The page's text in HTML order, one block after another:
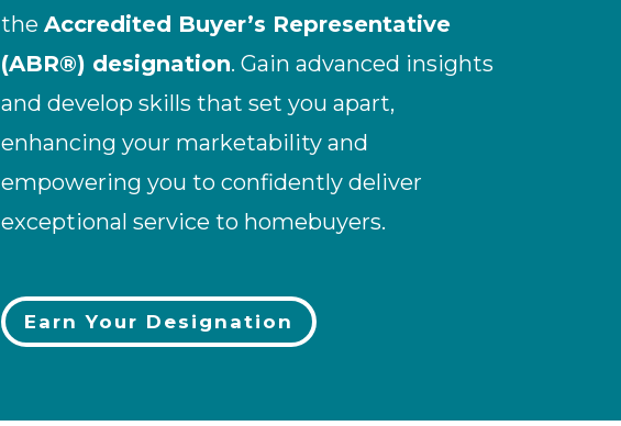
the Accredited Buyer’s Representative
(ABR®) designation. Gain advanced insights
and develop skills that set you apart,
enhancing your marketability and
empowering you to confidently deliver
exceptional service to homebuyers.
Earn Your Designation